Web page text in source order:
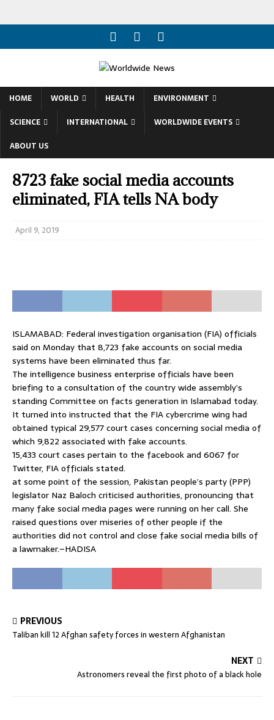
HOME WORLD HEALTH
ENVIRONMENT
SCIENCE
INTERNATIONAL
WORLDWIDE EVENTS
ABOUT US
8723 fake social media accounts
eliminated, FIA tells NA body
April 9, 2019
ISLAMABAD: Federal investigation organisation (FIA) officials
said on Monday that 8,723 fake accounts on social media
systems have been eliminated thus far.
The intelligence business enterprise officials have been
briefing to a consultation of the country wide assembly’s
standing Committee on facts generation in Islamabad today.
It turned into instructed that the FIA cybercrime wing had
obtained typical 29,577 court cases concerning social media of
which 9,822 associated with fake accounts.
15,433 court cases pertain to the facebook and 6067 for
Twitter, FIA officials stated.
at some point of the session, Pakistan people’s party (PPP)
legislator Naz Baloch criticised authorities, pronouncing that
many fake social media pages were running on her call. She
raised questions over miseries of other people if the
authorities did not control and close fake social media bills of
a lawmaker.–HADISA
PREVIOUS
Taliban kill 12 Afghan safety forces in western Afghanistan
NEXT
Astronomers reveal the first photo of a black hole